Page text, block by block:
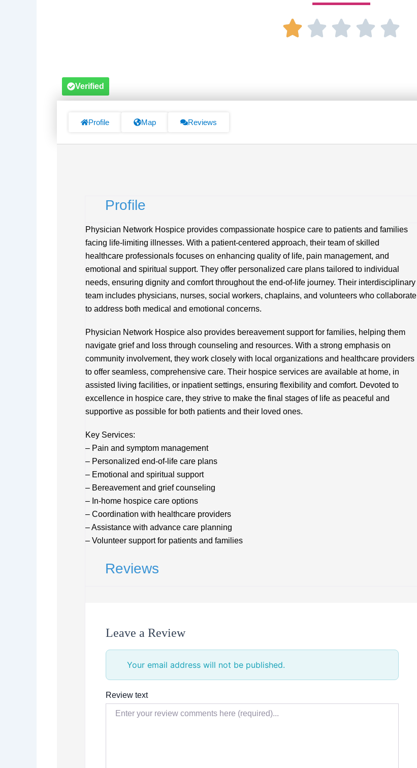
Verified
Profile Map Reviews
Profile
Physician Network Hospice provides compassionate hospice care to patients and families
facing life-limiting illnesses. With a patient-centered approach, their team of skilled
healthcare professionals focuses on enhancing quality of life, pain management, and
emotional and spiritual support. They offer personalized care plans tailored to individual
needs, ensuring dignity and comfort throughout the end-of-life journey. Their interdisciplinary
team includes physicians, nurses, social workers, chaplains, and volunteers who collaborate
to address both medical and emotional concerns.
Physician Network Hospice also provides bereavement support for families, helping them
navigate grief and loss through counseling and resources. With a strong emphasis on
community involvement, they work closely with local organizations and healthcare providers
to offer seamless, comprehensive care. Their hospice services are available at home, in
assisted living facilities, or inpatient settings, ensuring flexibility and comfort. Devoted to
excellence in hospice care, they strive to make the final stages of life as peaceful and
supportive as possible for both patients and their loved ones.
Key Services:
– Pain and symptom management
– Personalized end-of-life care plans
– Emotional and spiritual support
– Bereavement and grief counseling
– In-home hospice care options
– Coordination with healthcare providers
– Assistance with advance care planning
– Volunteer support for patients and families
Reviews
Leave a Review
Your email address will not be published.
Review text